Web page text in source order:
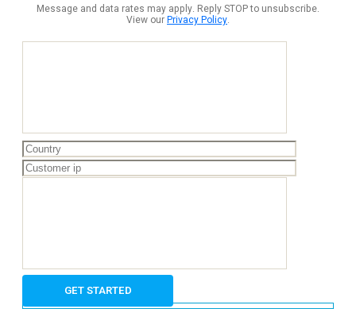
Message and data rates may apply. Reply STOP to unsubscribe.
View ourPrivacy Policy.